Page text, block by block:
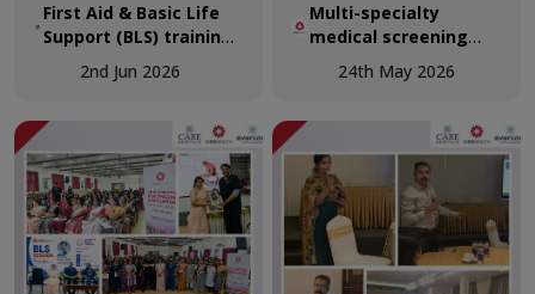
training session for
teachers at The School of
Good Shepherd,
importance of emergency
educational institutions.
First Aid & Basic Life
Support (BLS) training
session for teachers
at The School of Good
2nd Jun 2026
Perumathura as part of its
ongoing commitment to
community healthcare and
initiatives.
Multi-specialty
medical screening
camp at Perumathura
24th May 2026